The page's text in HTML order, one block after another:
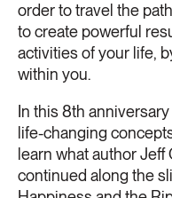
order to travel the
to create powerful
activities of your life,
within you.
In this 8th
life-changing
learn what author
continued along the